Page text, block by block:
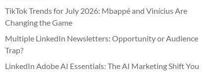
TikTok Trends for July 2026: Mbappé and Vinícius Are
Changing the Game
Multiple LinkedIn Newsletters: Opportunity or Audience
Trap?
LinkedIn Adobe AI Essentials: The AI Marketing Shift You